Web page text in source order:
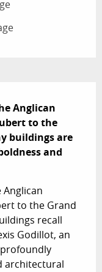
Anglican
to the
buildings are
and
to the Grand
recall
Godillot, an
architectural